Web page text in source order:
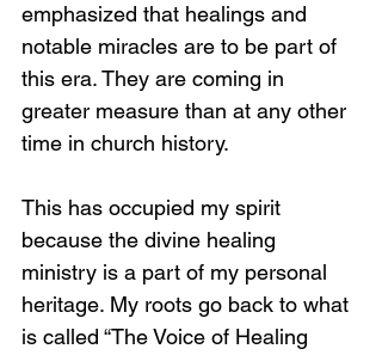
emphasized that healings and
notable miracles are to be part of
this era. They are coming in
greater measure than at any other
time in church history.
This has occupied my spirit
because the divine healing
ministry is a part of my personal
heritage. My roots go back to what
is called “The Voice of Healing